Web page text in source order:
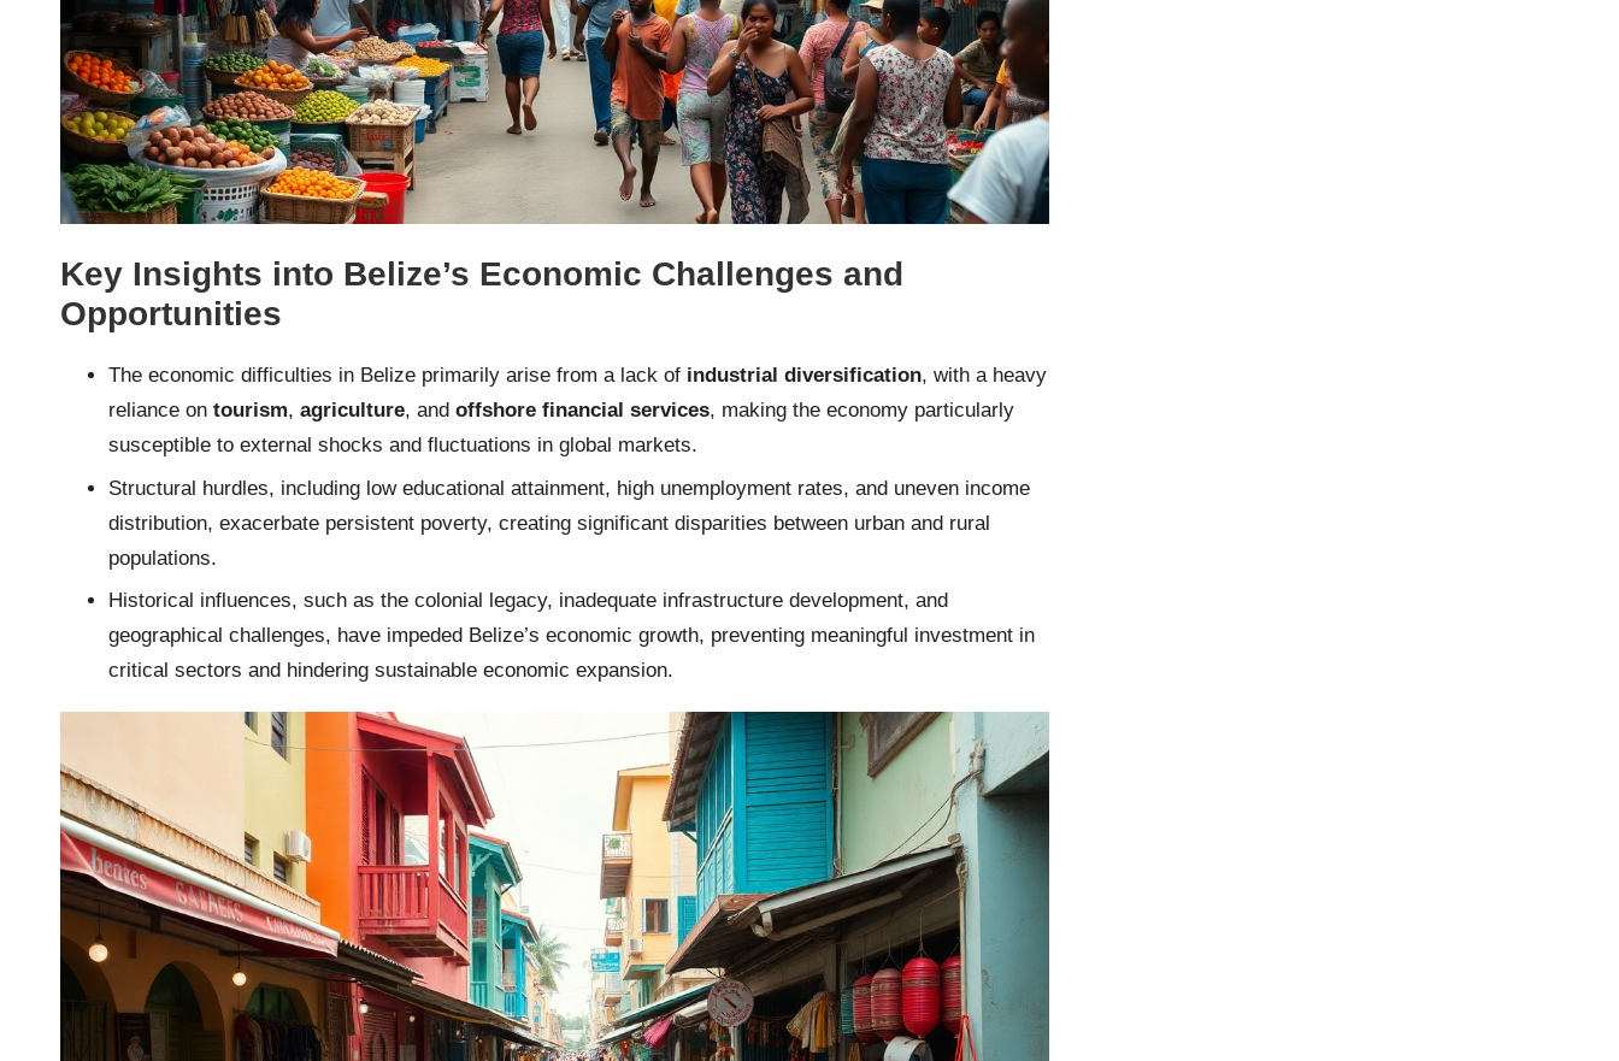
Key Insights into Belize’s Economic Challenges and
Opportunities
The economic difficulties in Belize primarily arise from a lack of industrial diversification, with a heavy
reliance on tourism, agriculture, and offshore financial services, making the economy particularly
susceptible to external shocks and fluctuations in global markets.
Structural hurdles, including low educational attainment, high unemployment rates, and uneven income
distribution, exacerbate persistent poverty, creating significant disparities between urban and rural
populations.
Historical influences, such as the colonial legacy, inadequate infrastructure development, and
geographical challenges, have impeded Belize’s economic growth, preventing meaningful investment in
critical sectors and hindering sustainable economic expansion.